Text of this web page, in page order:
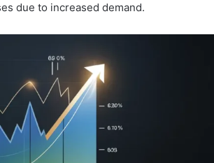
due to increased demand.